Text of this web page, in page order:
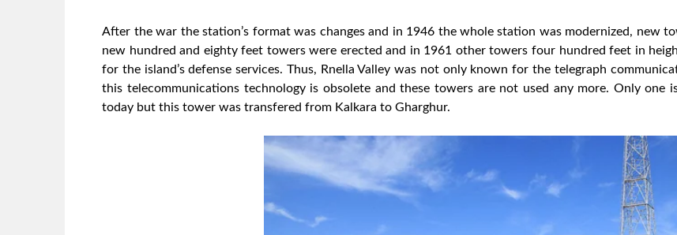
After the war the station’s format was changes and in 1946 the whole station was modernized, new
new hundred and eighty feet towers were erected and in 1961 other towers four hundred feet in
for the island’s defense services. Thus, Rnella Valley was not only known for the telegraph
this telecommunications technology is obsolete and these towers are not used any more. Only
today but this tower was transfered from Kalkara to Gharghur.